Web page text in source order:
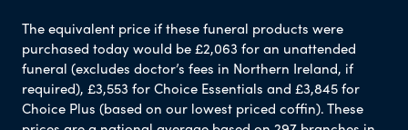
The equivalent price if these funeral products were
purchased today would be £2,063 for an unattended
funeral (excludes doctor’s fees in Northern Ireland, if
required), £3,553 for Choice Essentials and £3,845 for
Choice Plus (based on our lowest priced coffin). These